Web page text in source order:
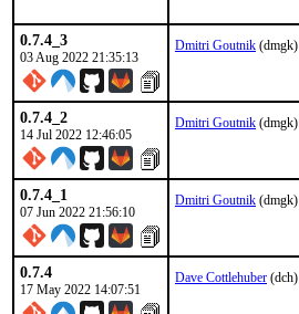
0.7.4_3
03 Aug 2022 21:35:13
Dmitri Goutnik (dmgk)
0.7.4_2
14 Jul 2022 12:46:05
Dmitri Goutnik (dmgk)
0.7.4_1
07 Jun 2022 21:56:10
Dmitri Goutnik (dmgk)
0.7.4
17 May 2022 14:07:51
Dave Cottlehuber (dch)